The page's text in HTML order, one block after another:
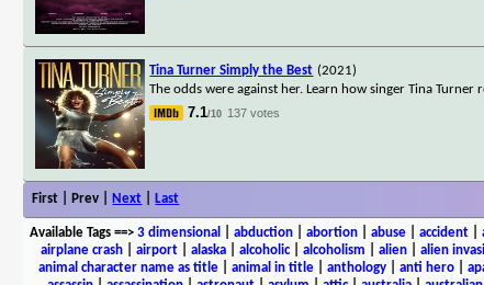
Tina Turner Simply the Best (2021)
The odds were against her. Learn how singer Tina
7.1/10 137 votes
First | Prev | Next Last
Available Tags==> 3 dimensional abduction| abortion| abuse| accident|
airplane crash
airport alaska alcoholic| alcoholism alien alien
animal character name as title| animal in title| anthology| anti hero|